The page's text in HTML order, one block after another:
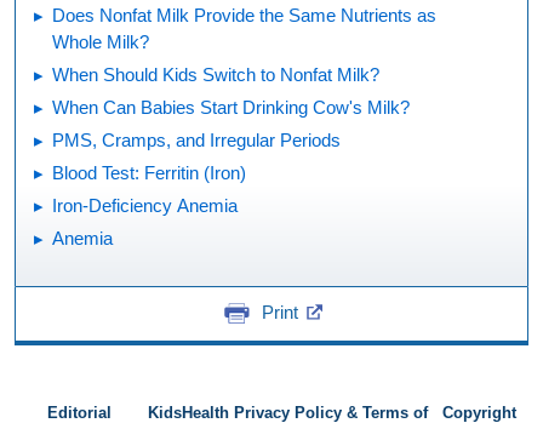
Does Nonfat Milk Provide the Same Nutrients as
Whole Milk?
When Should Kids Switch to Nonfat Milk?
When Can Babies Start Drinking Cow's Milk?
PMS, Cramps, and Irregular Periods
Blood Test: Ferritin (Iron)
Iron-Deficiency Anemia
Anemia
Print
Editorial
KidsHealth Privacy Policy & Terms of
Copyright